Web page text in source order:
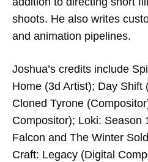
shoots. He also writes
and animation pipelines.
Joshua’s credits include
Home (3d Artist); ​Day Shift
Cloned Tyrone
Compositor); Loki: Season
Falcon and The Winter
Craft: Legacy​ (Digital